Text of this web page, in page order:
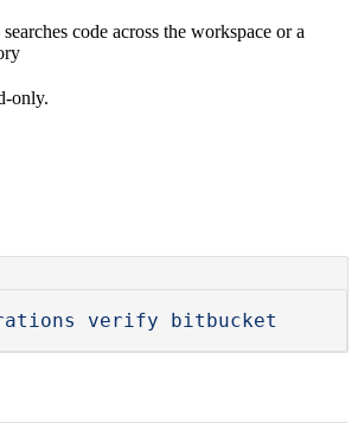
code across the workspace or a
only.
verify bitbucket